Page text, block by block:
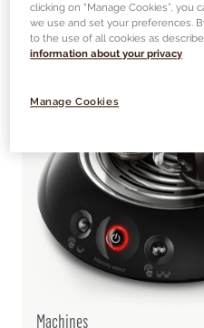
Machines
clicking on “Manage Cookies”, you
we use and set your preferences.
to the use of all cookies as
information about your privacy
Manage Cookies